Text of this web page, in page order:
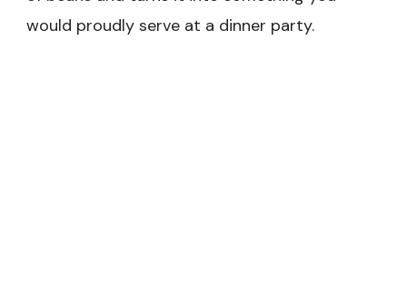
would proudly serve at a dinner party.